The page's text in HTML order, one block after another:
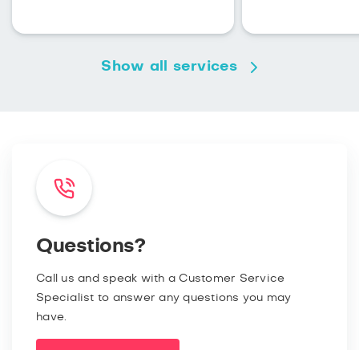
Show all services
Questions?
Call us and speak with a Customer Service
Specialist to answer any questions you may
have.